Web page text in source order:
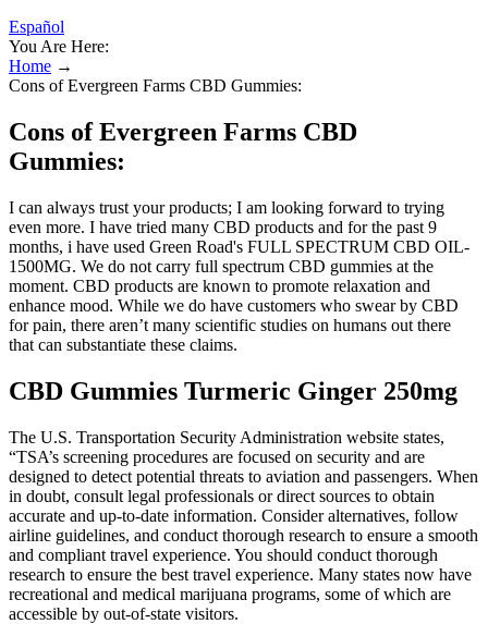
Español
You Are Here:
Home →
Cons of Evergreen Farms CBD Gummies:
Cons of Evergreen Farms CBD
Gummies:
I can always trust your products; I am looking forward to trying
even more. I have tried many CBD products and for the past 9
months, i have used Green Road's FULL SPECTRUM CBD OIL-
1500MG. We do not carry full spectrum CBD gummies at the
moment. CBD products are known to promote relaxation and
enhance mood. While we do have customers who swear by CBD
for pain, there aren’t many scientific studies on humans out there
that can substantiate these claims.
CBD Gummies Turmeric Ginger 250mg
The U.S. Transportation Security Administration website states,
“TSA’s screening procedures are focused on security and are
designed to detect potential threats to aviation and passengers. When
in doubt, consult legal professionals or direct sources to obtain
accurate and up-to-date information. Consider alternatives, follow
airline guidelines, and conduct thorough research to ensure a smooth
and compliant travel experience. You should conduct thorough
research to ensure the best travel experience. Many states now have
recreational and medical marijuana programs, some of which are
accessible by out-of-state visitors.